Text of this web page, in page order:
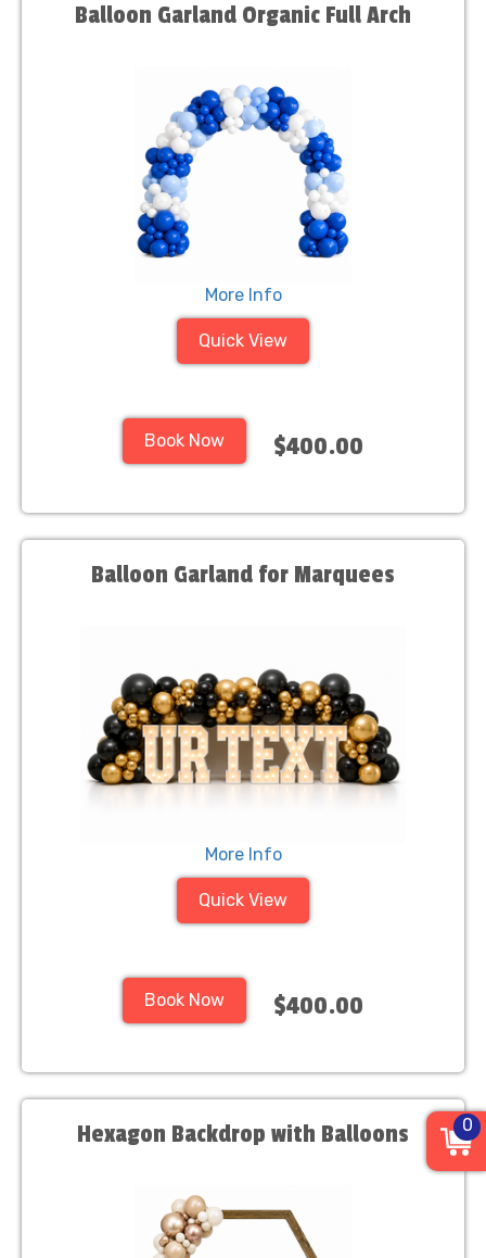
Balloon Garland Organic Full Arch
More Info
Quick View
Book Now $400.00
Balloon Garland for Marquees
More Info
Quick View
Book Now $400.00
Hexagon Backdrop with Balloons 0